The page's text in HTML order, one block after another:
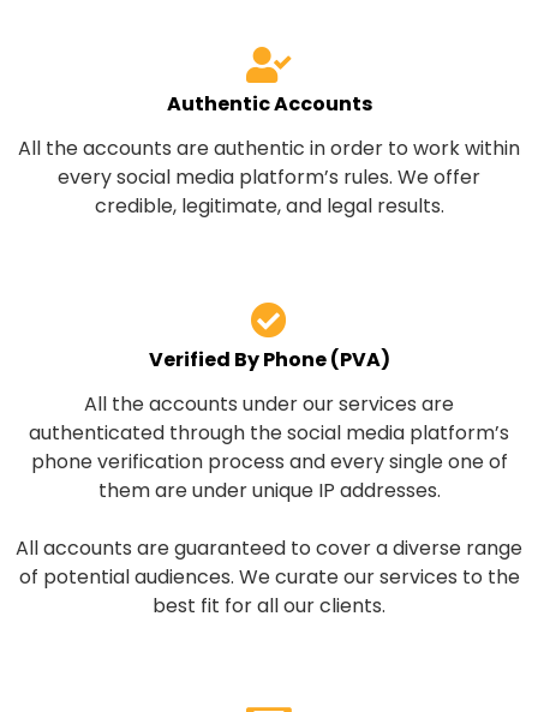
Authentic Accounts
All the accounts are authentic in order to work within
every social media platform’s rules. We offer
credible, legitimate, and legal results.
Verified By Phone (PVA)
All the accounts under our services are
authenticated through the social media platform’s
phone verification process and every single one of
them are under unique IP addresses.
All accounts are guaranteed to cover a diverse range
of potential audiences. We curate our services to the
best fit for all our clients.